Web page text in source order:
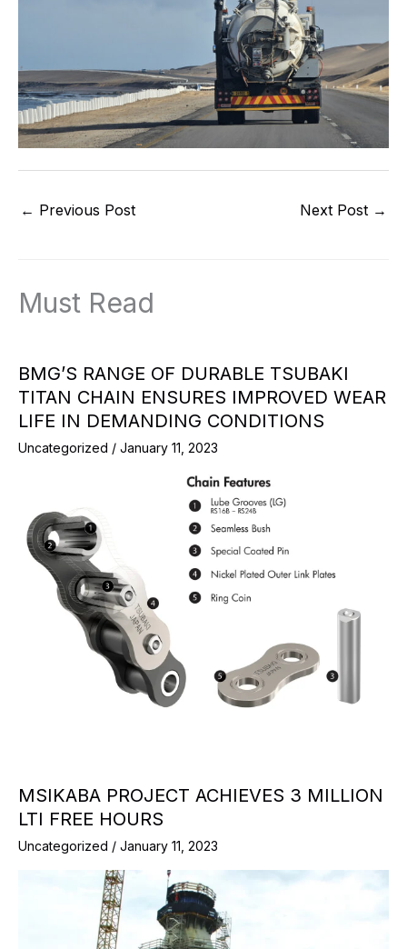
← Previous Post Next Post →
Must Read
BMG’S RANGE OF DURABLE TSUBAKI
TITAN CHAIN ENSURES IMPROVED WEAR
LIFE IN DEMANDING CONDITIONS
Uncategorized / January 11, 2023
MSIKABA PROJECT ACHIEVES 3 MILLION
LTI FREE HOURS
Uncategorized / January 11, 2023